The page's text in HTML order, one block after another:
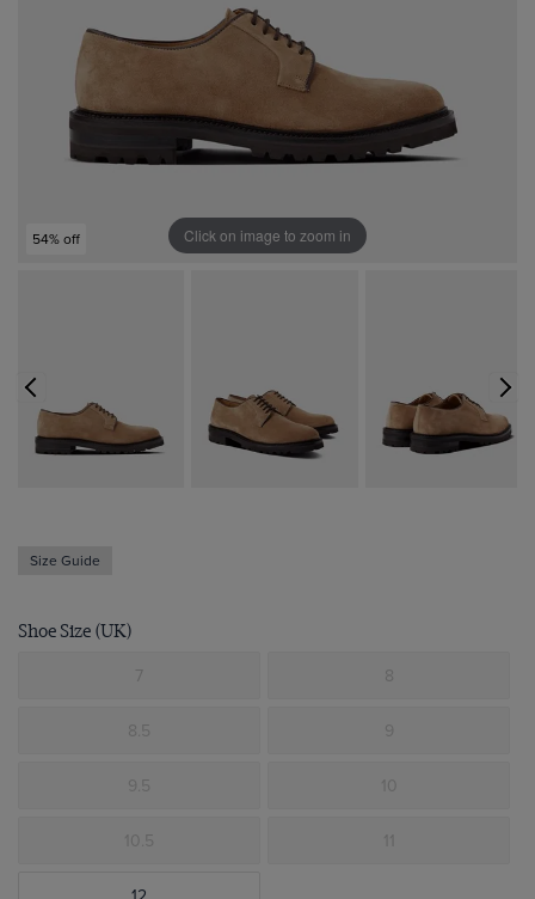
54% off Click on image to zoom in
Size Guide
Shoe Size (UK)
7 8
8.5 9
9.5 10
10.5 11